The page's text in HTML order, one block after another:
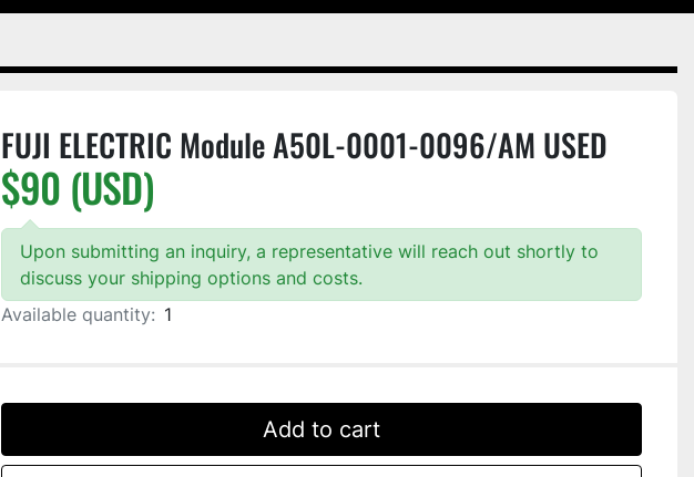
FUJI ELECTRIC Module A50L-0001-0096/AM USED
$90 (USD)
Upon submitting an inquiry, a representative will reach out shortly to
discuss your shipping options and costs.
Available quantity: 1
Add to cart